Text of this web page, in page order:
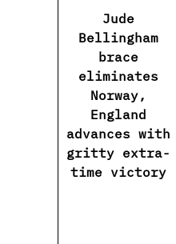
Jude
Bellingham
brace
eliminates
Norway,
England
advances with
gritty extra-
time victory